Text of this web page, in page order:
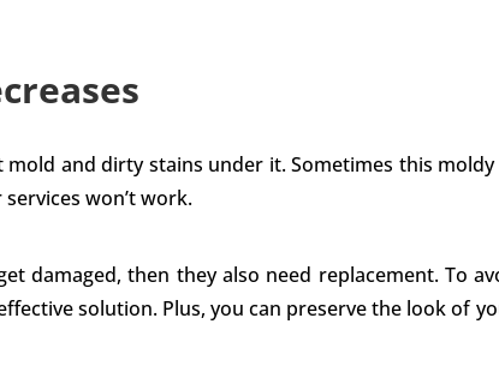
and dirty stains under it. Sometimes this
won’t work.
damaged, then they also need replacement. To
solution. Plus, you can preserve the look of